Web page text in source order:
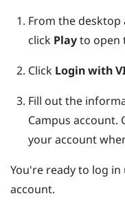
From the desktop
click Playto open
Click Login with
Fill out the
Campus account.
your account
You're ready to log
account.